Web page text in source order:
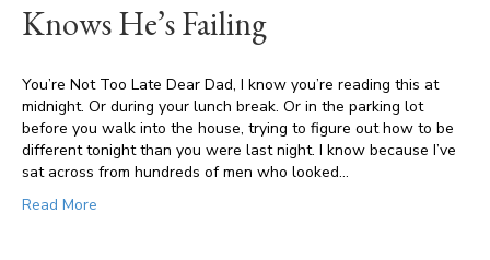
Knows He’s Failing
You’re Not Too Late Dear Dad, I know you’re reading this at
midnight. Or during your lunch break. Or in the parking lot
before you walk into the house, trying to figure out how to be
different tonight than you were last night. I know because I’ve
sat across from hundreds of men who looked…
Read More